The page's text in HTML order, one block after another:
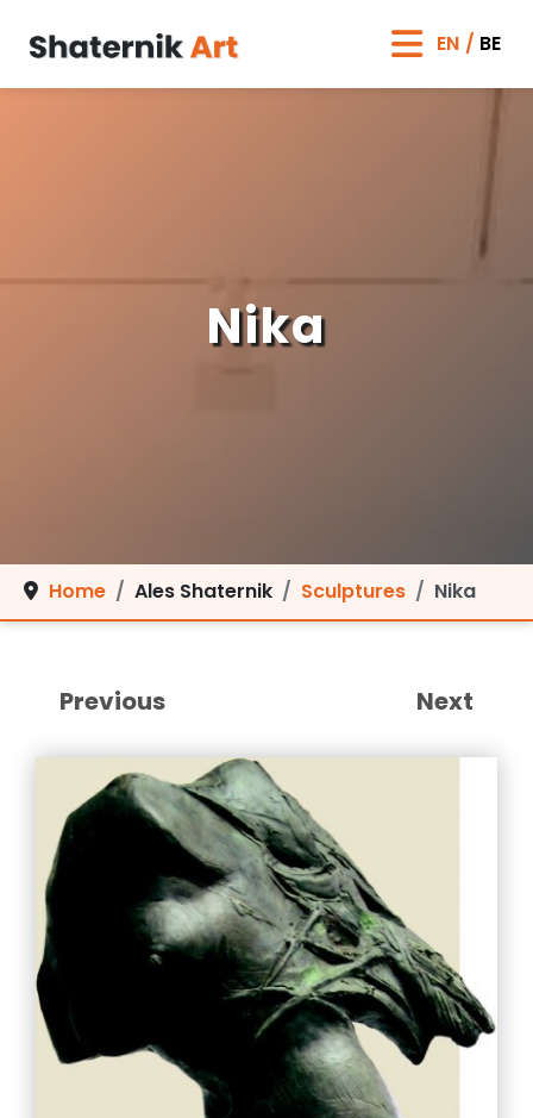
BE
EN
Home Ales Shaternik Sculptures Nika
Nika
Previous Next